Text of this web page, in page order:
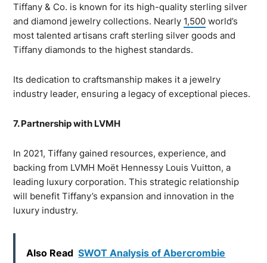
Tiffany & Co. is known for its high-quality sterling silver
and diamond jewelry collections. Nearly 1,500 world’s
most talented artisans craft sterling silver goods and
Tiffany diamonds to the highest standards.
Its dedication to craftsmanship makes it a jewelry
industry leader, ensuring a legacy of exceptional pieces.
7. Partnership with LVMH
In 2021, Tiffany gained resources, experience, and
backing from LVMH Moët Hennessy Louis Vuitton, a
leading luxury corporation. This strategic relationship
will benefit Tiffany’s expansion and innovation in the
luxury industry.
Also Read SWOT Analysis of Abercrombie